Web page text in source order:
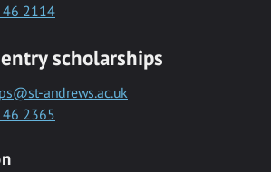
46 2114
scholarships
andrews.ac.uk
2365